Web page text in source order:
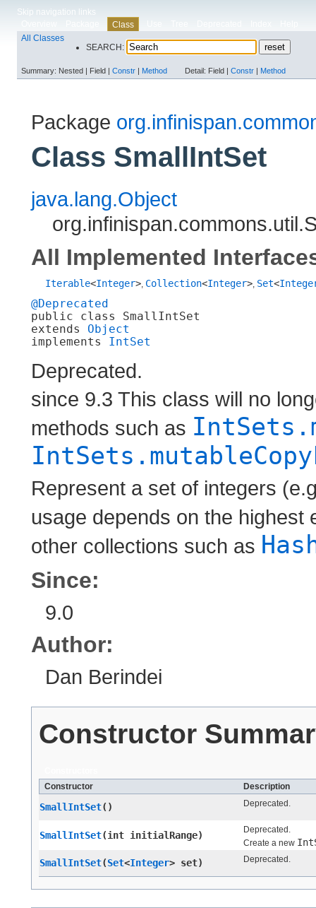
Skip navigation links
Class
All Classes
SEARCH:
Summary: Nested | Field | Constr | Method Detail: Field | Constr | Method
Package
Class SmallIntSet
java.lang.Object
All Implemented
Iterable<Integer> Collection<Integer> Set<
@Deprecated
public class SmallIntSet
extends Object
implements IntSet
Deprecated.
since 9.3 This class will no
methods such as
Represent a set of integers
usage depends on the highest
other collections such as
Since:
9.0
Author:
Dan Berindei
Constructor
Constructor
Description
SmallIntSet() Deprecated.
SmallIntSet​(int initialRange)
Deprecated.
Create a new
SmallIntSet​(Set<Integer> set) Deprecated.